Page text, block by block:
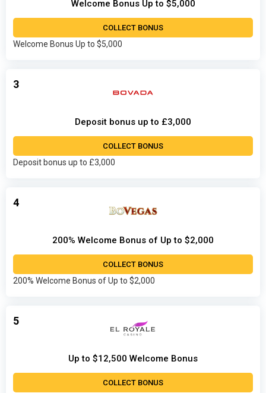
Welcome Bonus Up to $5,000
COLLECT BONUS
Welcome Bonus Up to $5,000
3
Deposit bonus up to £3,000
COLLECT BONUS
Deposit bonus up to £3,000
4
200% Welcome Bonus of Up to $2,000
COLLECT BONUS
200% Welcome Bonus of Up to $2,000
5
Up to $12,500 Welcome Bonus
COLLECT BONUS